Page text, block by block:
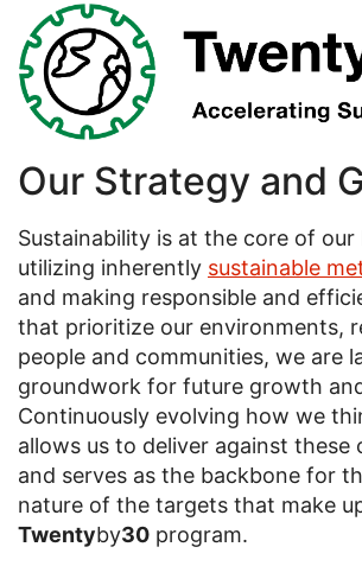
Image
Our Strategy and
Sustainability is at the core of our
utilizing inherently sustainable
and making responsible and
that prioritize our environments,
people and communities, we are
groundwork for future growth
Continuously evolving how we
allows us to deliver against these
and serves as the backbone for
nature of the targets that make
Twentyby30 program.